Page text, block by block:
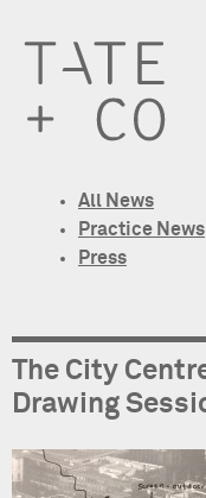
All News
Practice News
Press
The City
Drawing